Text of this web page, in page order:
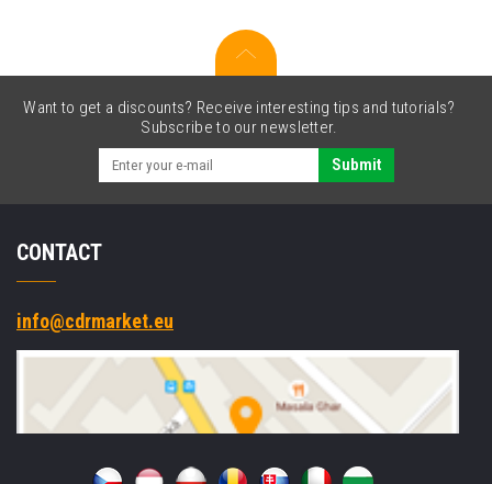
Want to get a discounts? Receive interesting tips and tutorials?
Subscribe to our newsletter.
Submit
CONTACT
info@cdrmarket.eu